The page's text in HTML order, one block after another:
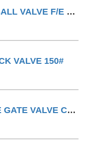
QTC MAKE TEFLON LINING BALL VALVE F/E 150#
VALVE 150#
QTC MAKE WCB KNIFE EDGE GATE VALVE CYLINDER OPERATED